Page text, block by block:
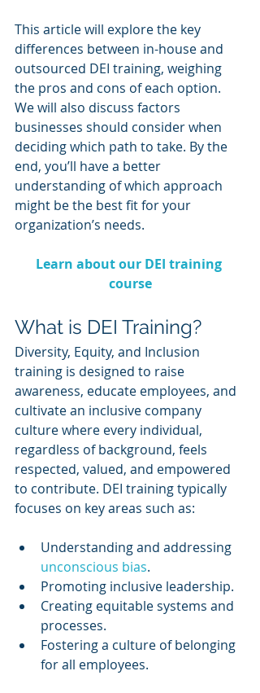
This article will explore the key
differences between in-house and
outsourced DEI training, weighing
the pros and cons of each option.
We will also discuss factors
businesses should consider when
deciding which path to take. By the
end, you’ll have a better
understanding of which approach
might be the best fit for your
organization’s needs.
Learn about our DEI training
course
What is DEI Training?
Diversity, Equity, and Inclusion
training is designed to raise
awareness, educate employees, and
cultivate an inclusive company
culture where every individual,
regardless of background, feels
respected, valued, and empowered
to contribute. DEI training typically
focuses on key areas such as:
Understanding and addressing
unconscious bias.
Promoting inclusive leadership.
Creating equitable systems and
processes.
Fostering a culture of belonging
for all employees.